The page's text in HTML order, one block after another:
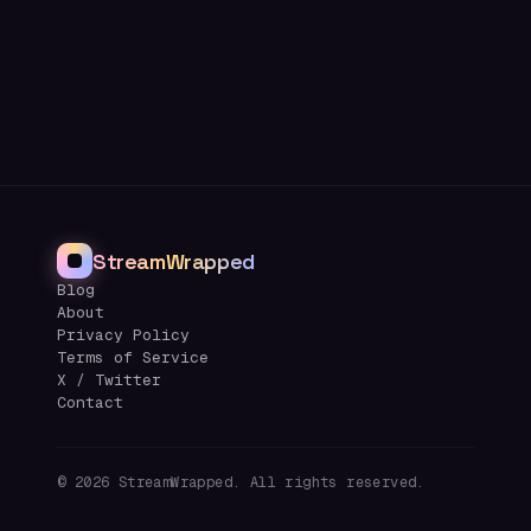
StreamWrapped
Blog
About
Privacy Policy
Terms of Service
X / Twitter
Contact
© 2026 StreamWrapped. All rights reserved.